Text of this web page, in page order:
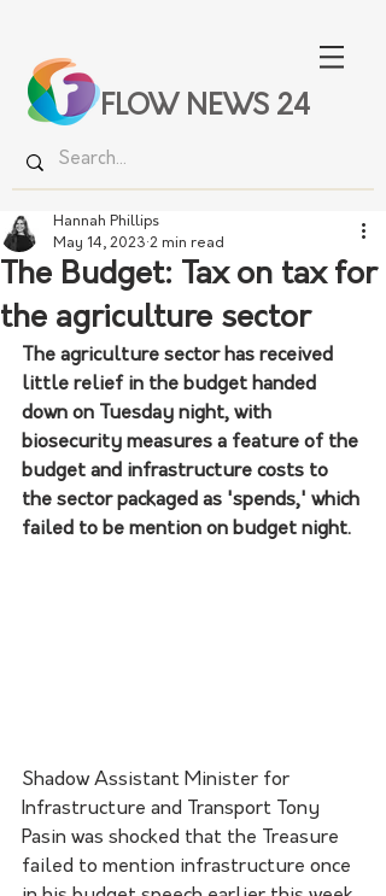
FLOW NEWS 24
The Budget: Tax on tax for
the agriculture sector
Hannah Phillips
May 14, 2023 2 min read
The agriculture sector has received
little relief in the budget handed
down on Tuesday night, with
biosecurity measures a feature of the
budget and infrastructure costs to
the sector packaged as 'spends,' which
failed to be mention on budget night.
Shadow Assistant Minister for
Infrastructure and Transport Tony
Pasin was shocked that the Treasure
failed to mention infrastructure once